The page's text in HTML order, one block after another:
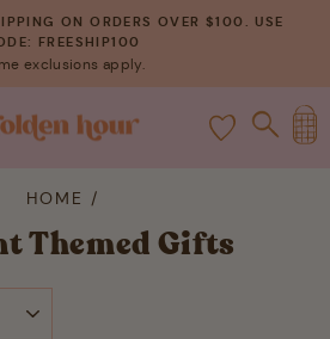
Pause
slideshow
ON ORDERS OVER $100. USE
FREESHIP100
exclusions apply.
HOME /
Themed Gifts